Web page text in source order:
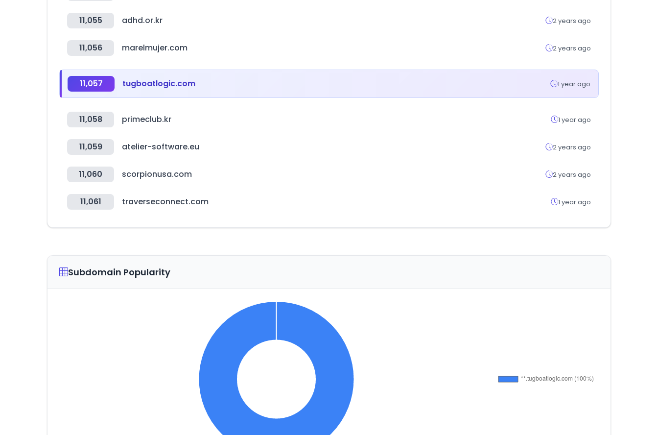
11,055 adhd.or.kr 2 years ago
11,056 marelmujer.com 2 years ago
11,057 tugboatlogic.com 1 year ago
11,058 primeclub.kr 1 year ago
11,059 atelier-software.eu 2 years ago
11,060 scorpionusa.com 2 years ago
11,061 traverseconnect.com 1 year ago
Subdomain Popularity